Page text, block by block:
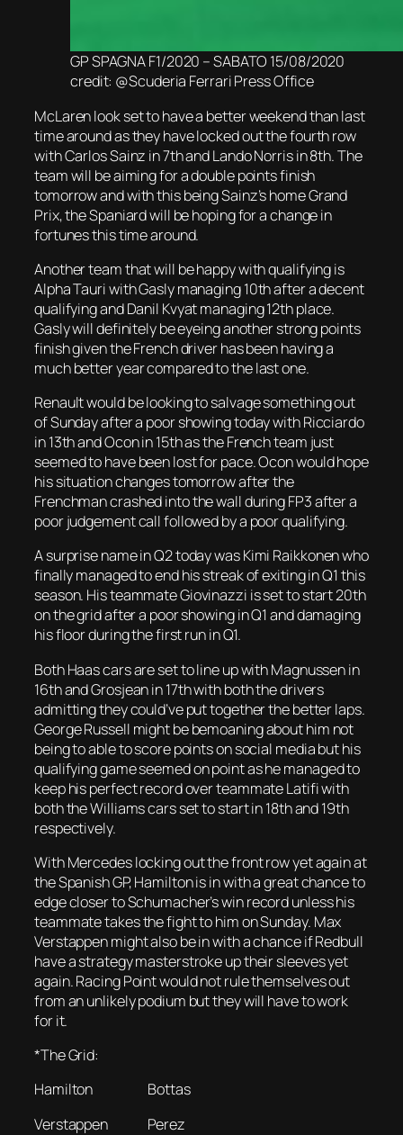
GP SPAGNA F1/2020 – SABATO 15/08/2020
credit: @Scuderia Ferrari Press Office
McLaren look set to have a better weekend than last
time around as they have locked out the fourth row
with Carlos Sainz in 7th and Lando Norris in 8th. The
team will be aiming for a double points finish
tomorrow and with this being Sainz’s home Grand
Prix, the Spaniard will be hoping for a change in
fortunes this time around.
Another team that will be happy with qualifying is
Alpha Tauri with Gasly managing 10th after a decent
qualifying and Danil Kvyat managing 12th place.
Gasly will definitely be eyeing another strong points
finish given the French driver has been having a
much better year compared to the last one.
Renault would be looking to salvage something out
of Sunday after a poor showing today with Ricciardo
in 13th and Ocon in 15th as the French team just
seemed to have been lost for pace. Ocon would hope
his situation changes tomorrow after the
Frenchman crashed into the wall during FP3 after a
poor judgement call followed by a poor qualifying.
A surprise name in Q2 today was Kimi Raikkonen who
finally managed to end his streak of exiting in Q1 this
season. His teammate Giovinazzi is set to start 20th
on the grid after a poor showing in Q1 and damaging
his floor during the first run in Q1.
Both Haas cars are set to line up with Magnussen in
16th and Grosjean in 17th with both the drivers
admitting they could’ve put together the better laps.
George Russell might be bemoaning about him not
being to able to score points on social media but his
qualifying game seemed on point as he managed to
keep his perfect record over teammate Latifi with
both the Williams cars set to start in 18th and 19th
respectively.
With Mercedes locking out the front row yet again at
the Spanish GP, Hamilton is in with a great chance to
edge closer to Schumacher’s win record unless his
teammate takes the fight to him on Sunday. Max
Verstappen might also be in with a chance if Redbull
have a strategy masterstroke up their sleeves yet
again. Racing Point would not rule themselves out
from an unlikely podium but they will have to work
for it.
*The Grid:
Hamilton Bottas
Verstappen Perez